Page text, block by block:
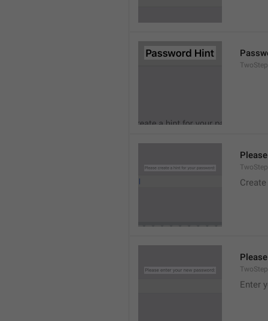
Enter